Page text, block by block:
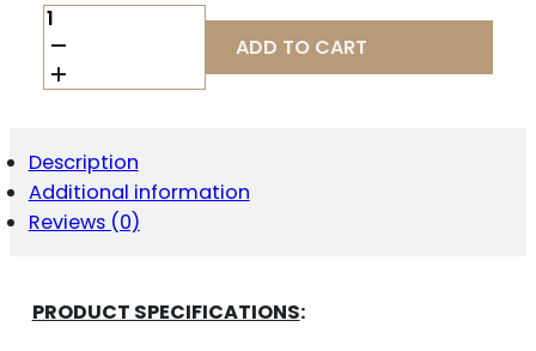
CZ
TS2
SA
9MM
SHOT
-
BLACK
POLYCOAT
ADD TO CART
Description
Additional information
Reviews (0)
PRODUCT SPECIFICATIONS: